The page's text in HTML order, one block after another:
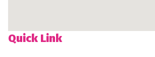
Quick Link